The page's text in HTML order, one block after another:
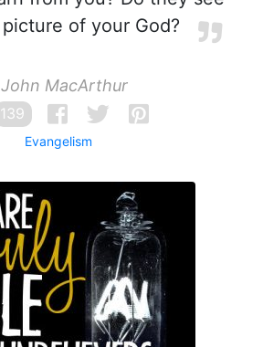
of your God?
MacArthur
139
Evangelism